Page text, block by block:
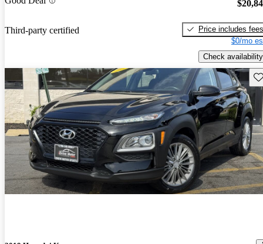
Third-party certified
Price includes fees
$0/mo
Check availability